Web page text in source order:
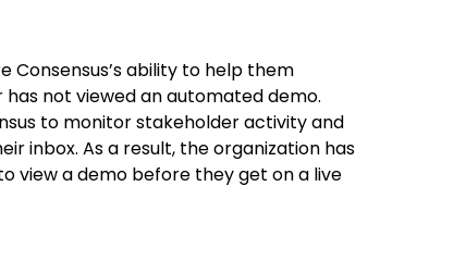
Consensus’s ability to help them
not viewed an automated demo.
to monitor stakeholder activity and
inbox. As a result, the organization has
view a demo before they get on a live